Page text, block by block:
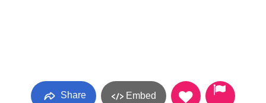
Share Embed